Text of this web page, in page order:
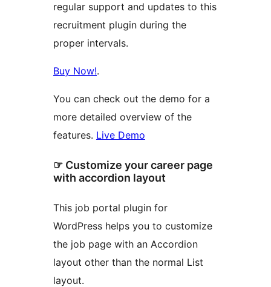
regular support and updates to this
recruitment plugin during the
proper intervals.
Buy Now!.
You can check out the demo for a
more detailed overview of the
features. Live Demo
☞ Customize your career page
with accordion layout
This job portal plugin for
WordPress helps you to customize
the job page with an Accordion
layout other than the normal List
layout.